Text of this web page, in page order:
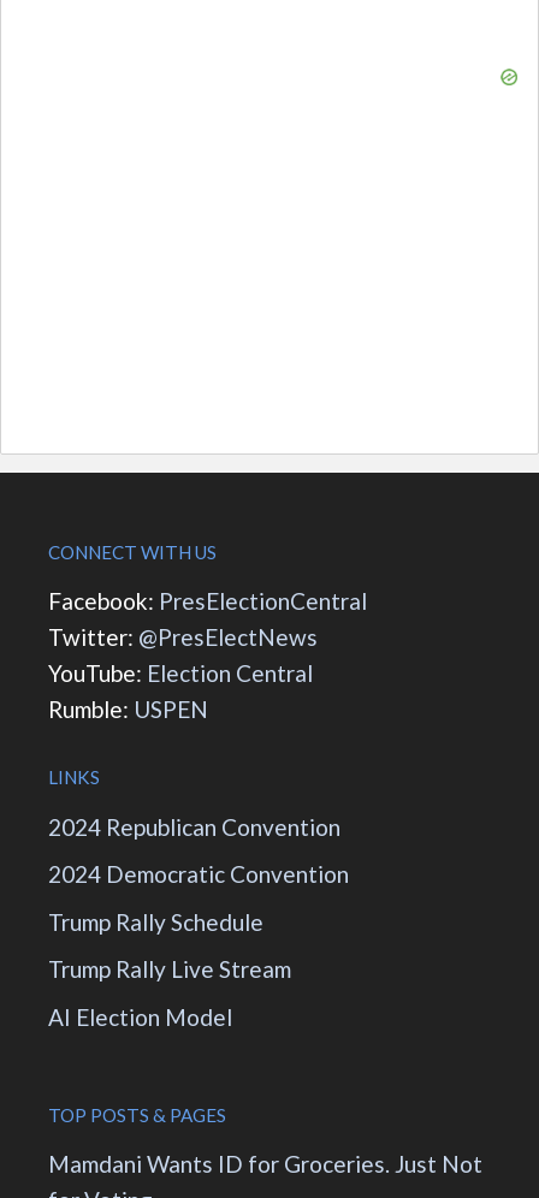
CONNECT WITH US
Facebook: PresElectionCentral
Twitter: @PresElectNews
YouTube: Election Central
Rumble: USPEN
LINKS
2024 Republican Convention
2024 Democratic Convention
Trump Rally Schedule
Trump Rally Live Stream
AI Election Model
TOP POSTS & PAGES
Mamdani Wants ID for Groceries. Just Not